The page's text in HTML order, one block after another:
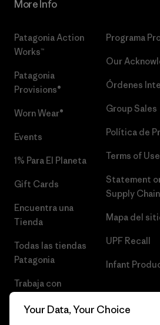
More Info
Patagonia Action
Works™
Patagonia
Provisions®
Worn Wear®
Events
1% Para El Planeta
Gift Cards
Encuentra una
Tienda
Todas las tiendas
Patagonia
Trabaja con
Programa
Our
Órdenes
Group Sales
Política de
Terms of Use
Statement
Supply Chain
Mapa del
UPF Recall
Infant
Your Data, Your Choice